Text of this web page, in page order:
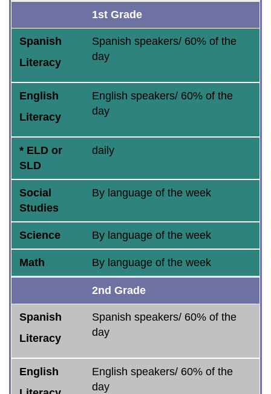
1st Grade
Spanish
Literacy
Spanish speakers/ 60% of the
day
English
Literacy
English speakers/ 60% of the
day
* ELD or
SLD
daily
Social
Studies
By language of the week
Science By language of the week
Math By language of the week
2nd Grade
Spanish
Literacy
Spanish speakers/ 60% of the
day
English
English speakers/ 60% of the
day